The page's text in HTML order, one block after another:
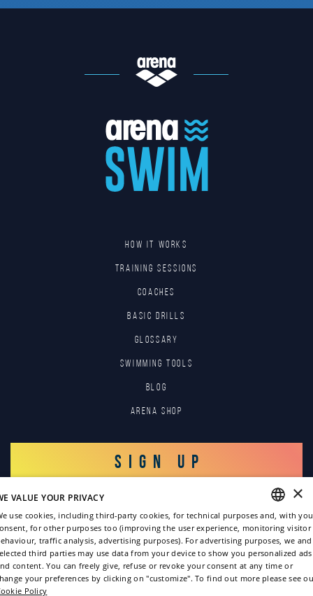
HOW IT WORKS
TRAINING SESSIONS
COACHES
BASIC DRILLS
GLOSSARY
SWIMMING TOOLS
Blog
Arena Shop
SIGN UP
ENGLISH
ITALIAN
FRENCH
×
VALUE YOUR PRIVACY
use cookies, including third-party cookies, for technical purposes and, with
for other purposes too (improving the user experience, monitoring visitor
traffic analysis, advertising purposes). For advertising purposes, we and
third parties may use data from your device to show you personalized ads
content. You can freely give, refuse or revoke your consent at any time or
your preferences by clicking on "customize". To find out more please see
Policy